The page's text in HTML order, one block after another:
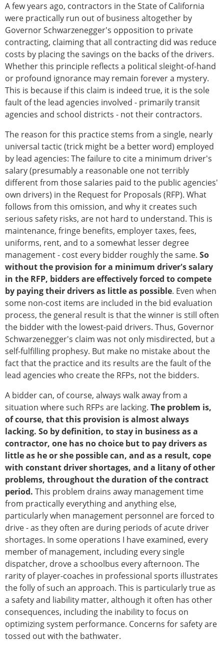
A few years ago, contractors in the State of California
were practically run out of business altogether by
Governor Schwarzenegger's opposition to private
contracting, claiming that all contracting did was reduce
costs by placing the savings on the backs of the drivers.
Whether this principle reflects a political sleight-of-hand
or profound ignorance may remain forever a mystery.
This is because if this claim is indeed true, it is the sole
fault of the lead agencies involved - primarily transit
agencies and school districts - not their contractors.
The reason for this practice stems from a single, nearly
universal tactic (trick might be a better word) employed
by lead agencies: The failure to cite a minimum driver's
salary (presumably a reasonable one not terribly
different from those salaries paid to the public agencies'
own drivers) in the Request for Proposals (RFP). What
follows from this omission, and why it creates such
serious safety risks, are not hard to understand. This is
maintenance, fringe benefits, employer taxes, fees,
uniforms, rent, and to a somewhat lesser degree
management - cost every bidder roughly the same. So
without the provision for a minimum driver's salary
in the RFP, bidders are effectively forced to compete
by paying their drivers as little as possible. Even when
some non-cost items are included in the bid evaluation
process, the general result is that the winner is still often
the bidder with the lowest-paid drivers. Thus, Governor
Schwarzenegger's claim was not only misdirected, but a
self-fulfilling prophesy. But make no mistake about the
fact that the practice and its results are the fault of the
lead agencies who create the RFPs, not the bidders.
A bidder can, of course, always walk away from a
situation where such RFPs are lacking. The problem is,
of course, that this provision is almost always
lacking. So by definition, to stay in business as a
contractor, one has no choice but to pay drivers as
little as he or she possible can, and as a result, cope
with constant driver shortages, and a litany of other
problems, throughout the duration of the contract
period. This problem drains away management time
from practically everything and anything else,
particularly when management personnel are forced to
drive - as they often are during periods of acute driver
shortages. In some operations I have examined, every
member of management, including every single
dispatcher, drove a schoolbus every afternoon. The
rarity of player-coaches in professional sports illustrates
the folly of such an approach. This is particularly true as
a safety and liability matter, although it often has other
consequences, including the inability to focus on
optimizing system performance. Concerns for safety are
tossed out with the bathwater.